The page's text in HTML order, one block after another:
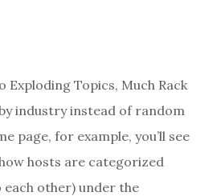
Exploding Topics, Much Rack
industry instead of random
page, for example, you’ll see
hosts are categorized
other) under the